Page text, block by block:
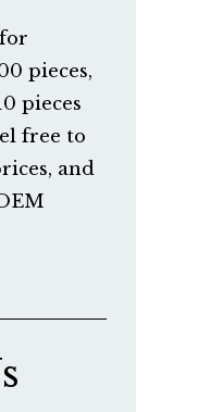
pieces,
pieces
free to
and